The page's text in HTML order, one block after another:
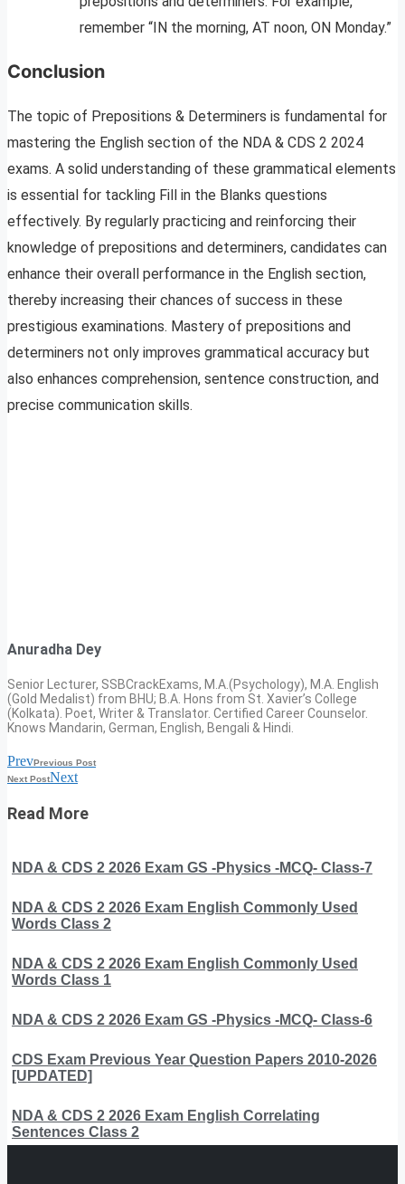
remember “IN the morning, AT noon, ON Monday.”
Conclusion
The topic of Prepositions & Determiners is fundamental for
mastering the English section of the NDA & CDS 2 2024
exams. A solid understanding of these grammatical elements
is essential for tackling Fill in the Blanks questions
effectively. By regularly practicing and reinforcing their
knowledge of prepositions and determiners, candidates can
enhance their overall performance in the English section,
thereby increasing their chances of success in these
prestigious examinations. Mastery of prepositions and
determiners not only improves grammatical accuracy but
also enhances comprehension, sentence construction, and
precise communication skills.
Anuradha Dey
Senior Lecturer, SSBCrackExams, M.A.(Psychology), M.A. English
(Gold Medalist) from BHU; B.A. Hons from St. Xavier’s College
(Kolkata). Poet, Writer & Translator. Certified Career Counselor.
Knows Mandarin, German, English, Bengali & Hindi.
PrevPrevious Post
Next PostNext
Read More
NDA & CDS 2 2026 Exam GS -Physics -MCQ- Class-7
NDA & CDS 2 2026 Exam English Commonly Used
Words Class 2
NDA & CDS 2 2026 Exam English Commonly Used
Words Class 1
NDA & CDS 2 2026 Exam GS -Physics -MCQ- Class-6
CDS Exam Previous Year Question Papers 2010-2026
[UPDATED]
NDA & CDS 2 2026 Exam English Correlating
Sentences Class 2